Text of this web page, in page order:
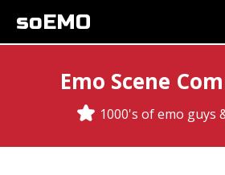
soEMO
Emo Scene
1000's of emo guys